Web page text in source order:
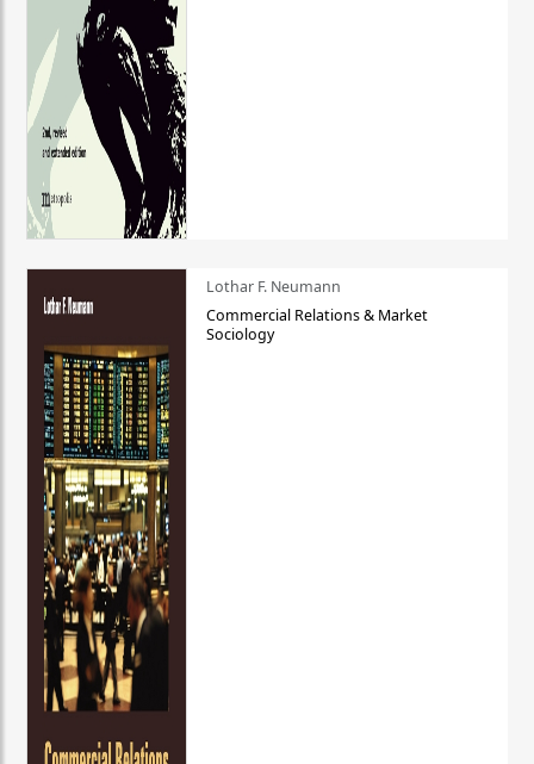
Lothar F. Neumann
Commercial Relations & Market
Sociology